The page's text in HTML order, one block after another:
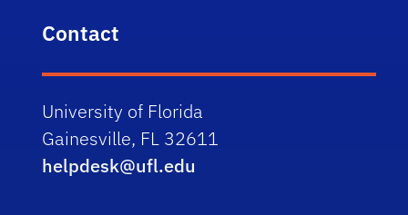
Contact
University of Florida
Gainesville, FL 32611
helpdesk@ufl.edu